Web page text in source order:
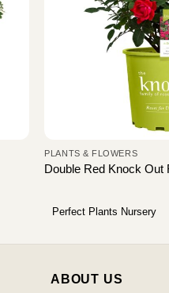
PLANTS & FLOWERS
Double Red Knock Out
Perfect Plants Nursery
ABOUT US